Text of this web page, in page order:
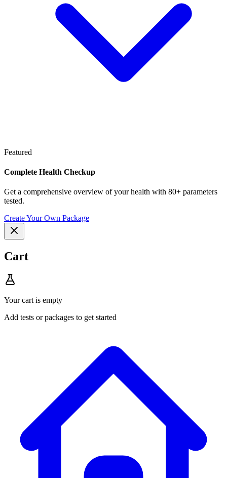
Featured
Complete Health Checkup
Get a comprehensive overview of your health with 80+ parameters
tested.
Create Your Own Package
Cart
Your cart is empty
Add tests or packages to get started